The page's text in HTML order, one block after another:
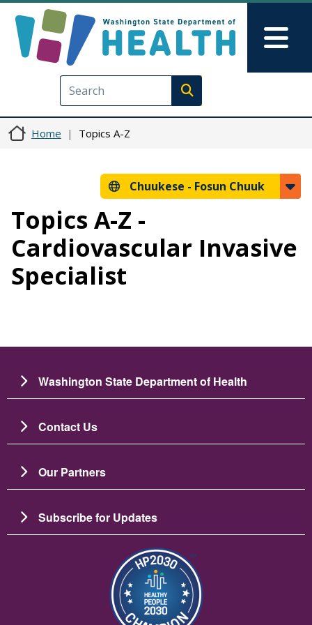
Execute search
Home Topics A-Z
Chuukese - Fosun Chuuk
Topics A-Z -
Cardiovascular Invasive
Specialist
Washington State Department of Health
Contact Us
Our Partners
Subscribe for Updates
Image